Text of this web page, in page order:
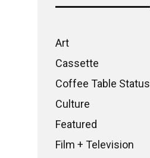
Art
Cassette
Coffee Table Status
Culture
Featured
Film + Television